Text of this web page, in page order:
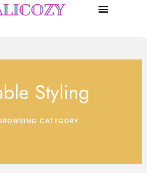
Styling
CATEGORY